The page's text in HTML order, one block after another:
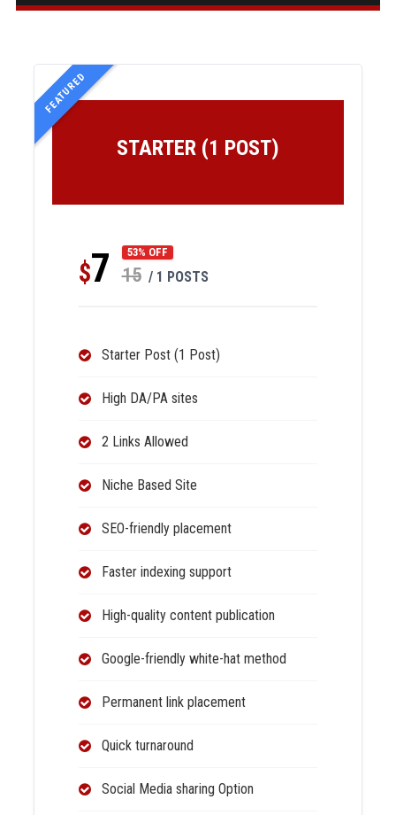
FEATURED
STARTER (1 POST)
$7 53% OFF
15 / 1 POSTS
Starter Post (1 Post)
High DA/PA sites
2 Links Allowed
Niche Based Site
SEO-friendly placement
Faster indexing support
High-quality content publication
Google-friendly white-hat method
Permanent link placement
Quick turnaround
Social Media sharing Option